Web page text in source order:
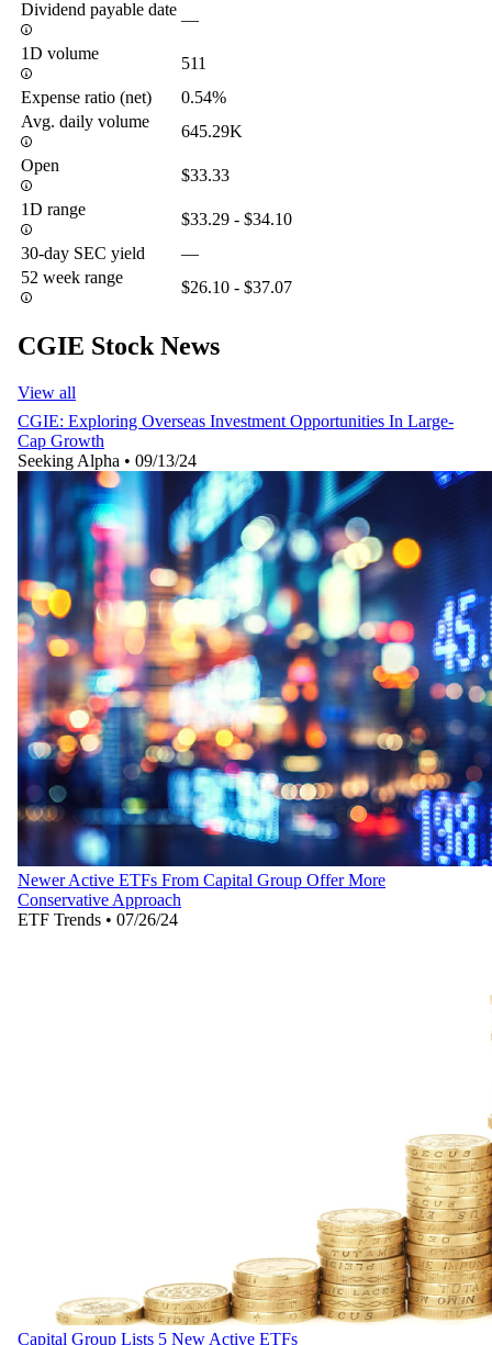
Dividend payable date
—
1D volume
511
Expense ratio (net)
0.54%
Avg. daily volume
645.29K
Open
$33.33
1D range
$33.29 - $34.10
30-day SEC yield
—
52 week range
$26.10 - $37.07
CGIE Stock News
View all
CGIE: Exploring Overseas Investment Opportunities In Large-
Cap Growth
Seeking Alpha • 09/13/24
Newer Active ETFs From Capital Group Offer More
Conservative Approach
ETF Trends • 07/26/24
Capital Group Lists 5 New Active ETFs